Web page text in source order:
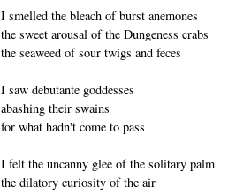
I smelled the bleach of burst anemones
the sweet arousal of the Dungeness crabs
the seaweed of sour twigs and feces
I saw debutante goddesses
abashing their swains
for what hadn't come to pass
I felt the uncanny glee of the solitary palm
the dilatory curiosity of the air